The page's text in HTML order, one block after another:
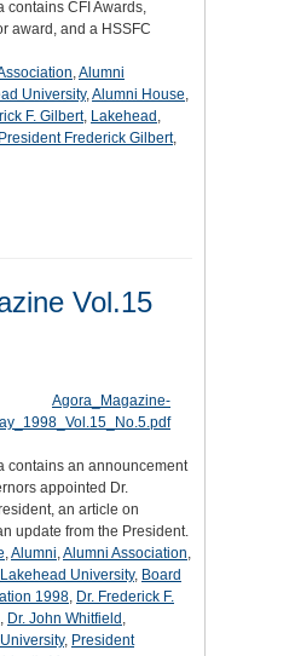
contains CFI Awards,
award, and a HSSFC
,Alumni
University,Alumni House,
F. Gilbert, Lakehead ,
President Frederick Gilbert,
Vol.15
contains an announcement
appointed Dr.
an article on
update from the President.
,Alumni,Alumni Association,
University, Board
1998, Dr. Frederick F.
, Dr. John Whitfield ,
, President